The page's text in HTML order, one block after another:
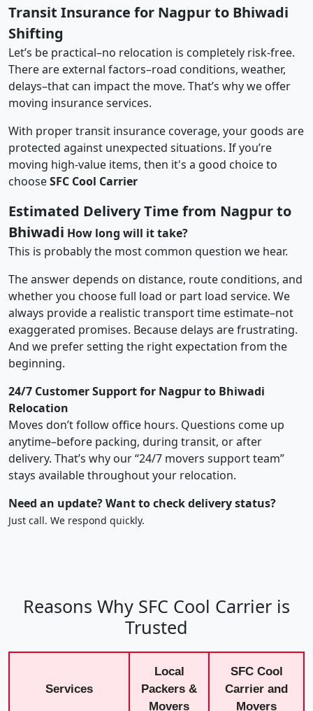
Transit Insurance for Nagpur to Bhiwadi
Shifting
Let’s be practical–no relocation is completely risk-free.
There are external factors–road conditions, weather,
delays–that can impact the move. That’s why we offer
moving insurance services.
With proper transit insurance coverage, your goods are
protected against unexpected situations. If you’re
moving high-value items, then it's a good choice to
chooseSFC Cool Carrier
Estimated Delivery Time from Nagpur to
Bhiwadi How long will it take?
This is probably the most common question we hear.
The answer depends on distance, route conditions, and
whether you choose full load or part load service. We
always provide a realistic transport time estimate–not
exaggerated promises. Because delays are frustrating.
And we prefer setting the right expectation from the
beginning.
24/7 Customer Support for Nagpur to Bhiwadi
Relocation
Moves don’t follow office hours. Questions come up
anytime–before packing, during transit, or after
delivery. That’s why our “24/7 movers support team”
stays available throughout your relocation.
Need an update? Want to check delivery status?
Just call. We respond quickly.
Reasons Why SFC Cool Carrier is
Trusted
Services
Local
Packers &
Movers
SFC Cool
Carrier and
Movers